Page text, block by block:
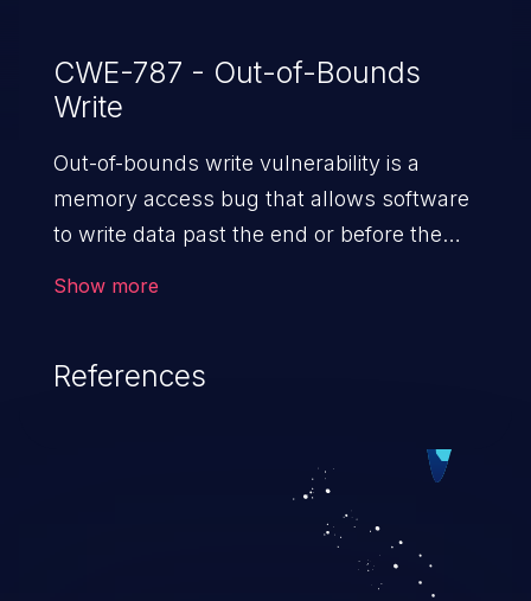
CWE-787 - Out-of-Bounds
Write
Out-of-bounds write vulnerability is a
memory access bug that allows software
to write data past the end or before the
Show more
References